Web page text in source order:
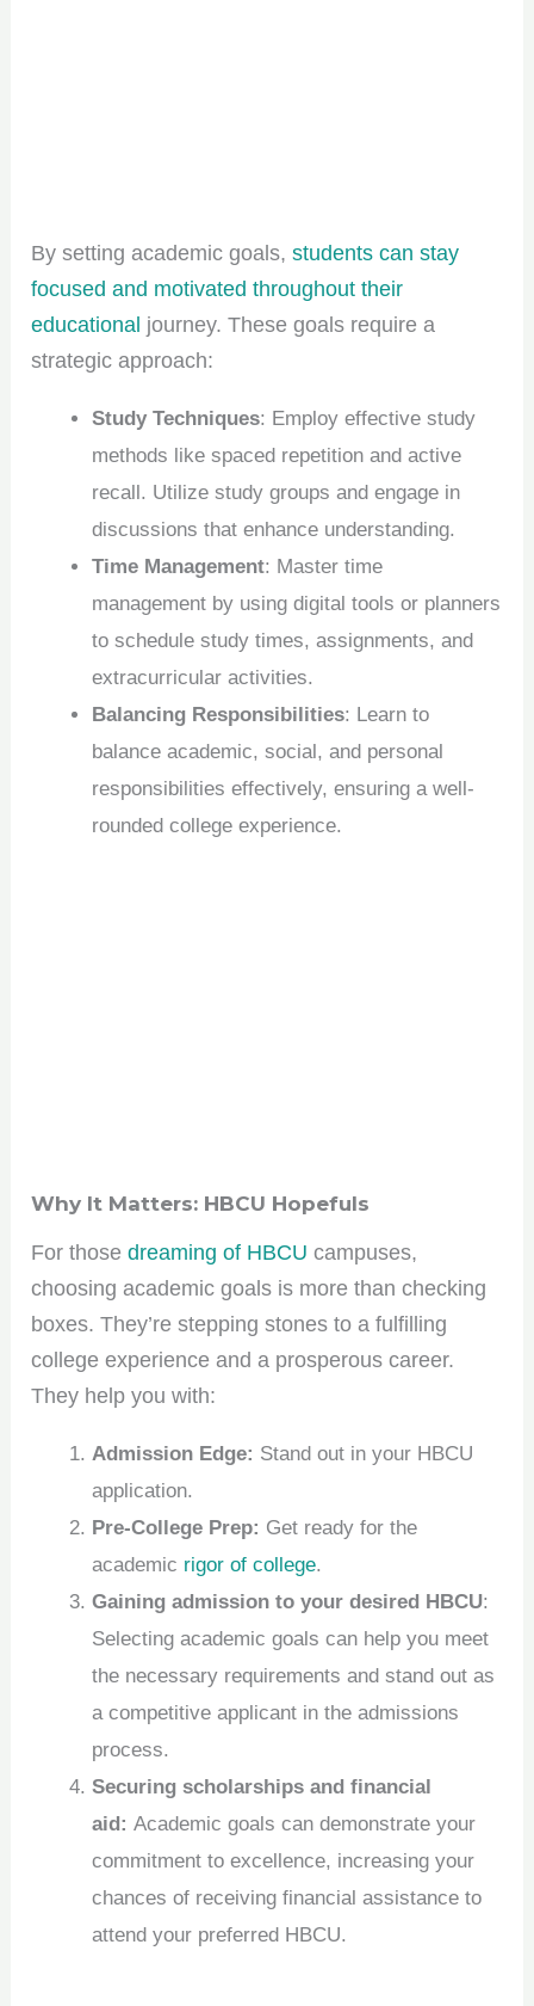
By setting academic goals,students can stay
focused and motivated throughout their
educational journey. These goals require a
strategic approach:
Study Techniques: Employ effective study
methods like spaced repetition and active
recall. Utilize study groups and engage in
discussions that enhance understanding.
Time Management: Master time
management by using digital tools or planners
to schedule study times, assignments, and
extracurricular activities.
Balancing Responsibilities: Learn to
balance academic, social, and personal
responsibilities effectively, ensuring a well-
rounded college experience.
Why It Matters: HBCU Hopefuls
For thosedreaming of HBCU campuses,
choosing academic goals is more than checking
boxes. They’re stepping stones to a fulfilling
college experience and a prosperous career.
They help you with:
Admission Edge: Stand out in your HBCU
application.
Pre-College Prep: Get ready for the
academic rigor of college.
Gaining admission to your desired HBCU:
Selecting academic goals can help you meet
the necessary requirements and stand out as
a competitive applicant in the admissions
process.
Securing scholarships and financial
aid: Academic goals can demonstrate your
commitment to excellence, increasing your
chances of receiving financial assistance to
attend your preferred HBCU.